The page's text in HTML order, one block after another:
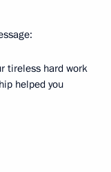
tireless hard work
helped you